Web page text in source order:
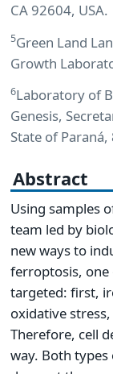
CA 92604, USA.
5Green Land
Growth
6Laboratory of
Genesis,
State of
Abstract
Using samples
team led by
new ways to
ferroptosis, one
targeted: first,
oxidative
Therefore, cell
way. Both types